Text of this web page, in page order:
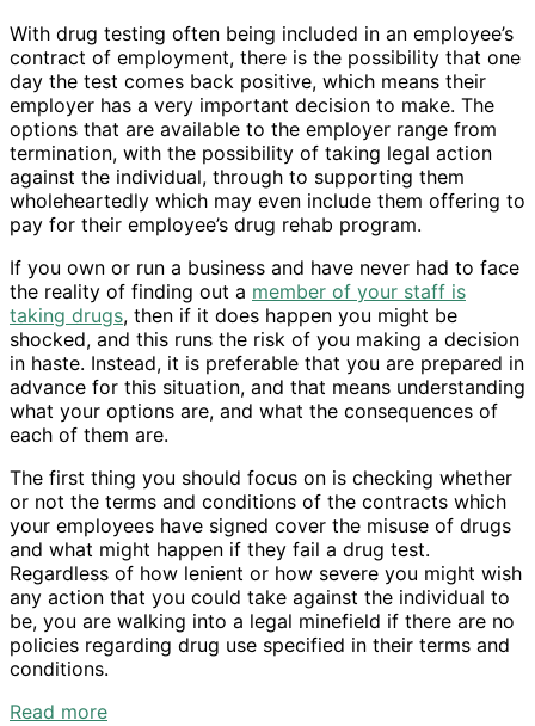
With drug testing often being included in an employee’s
contract of employment, there is the possibility that one
day the test comes back positive, which means their
employer has a very important decision to make. The
options that are available to the employer range from
termination, with the possibility of taking legal action
against the individual, through to supporting them
wholeheartedly which may even include them offering to
pay for their employee’s drug rehab program.
If you own or run a business and have never had to face
the reality of finding out a member of your staff is
taking drugs, then if it does happen you might be
shocked, and this runs the risk of you making a decision
in haste. Instead, it is preferable that you are prepared in
advance for this situation, and that means understanding
what your options are, and what the consequences of
each of them are.
The first thing you should focus on is checking whether
or not the terms and conditions of the contracts which
your employees have signed cover the misuse of drugs
and what might happen if they fail a drug test.
Regardless of how lenient or how severe you might wish
any action that you could take against the individual to
be, you are walking into a legal minefield if there are no
policies regarding drug use specified in their terms and
conditions.
Read more